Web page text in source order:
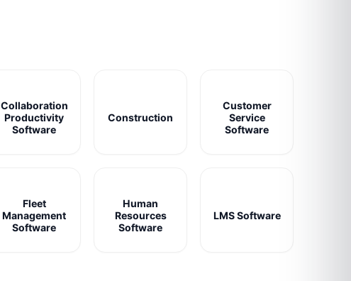
Collaboration
Productivity
Software
Construction
Customer
Service
Software
Fleet
Management
Software
Human
Resources
Software
LMS Software